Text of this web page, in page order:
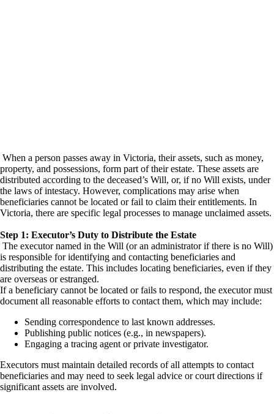
When a person passes away in Victoria, their assets, such as money,
property, and possessions, form part of their estate. These assets are
distributed according to the deceased’s Will, or, if no Will exists, under
the laws of intestacy. However, complications may arise when
beneficiaries cannot be located or fail to claim their entitlements. In
Victoria, there are specific legal processes to manage unclaimed assets.
Step 1: Executor’s Duty to Distribute the Estate
The executor named in the Will (or an administrator if there is no Will)
is responsible for identifying and contacting beneficiaries and
distributing the estate. This includes locating beneficiaries, even if they
are overseas or estranged.
If a beneficiary cannot be located or fails to respond, the executor must
document all reasonable efforts to contact them, which may include:
Sending correspondence to last known addresses.
Publishing public notices (e.g., in newspapers).
Engaging a tracing agent or private investigator.
Executors must maintain detailed records of all attempts to contact
beneficiaries and may need to seek legal advice or court directions if
significant assets are involved.